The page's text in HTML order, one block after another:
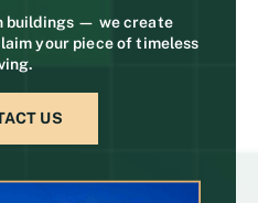
buildings — we create
your piece of timeless
US